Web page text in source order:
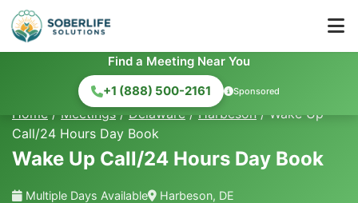
Find a Meeting Near You
+1 (888) 500-2161
Sponsored
Home / Meetings / Delaware / Harbeson / Wake Up
Call/24 Hours Day Book
Wake Up Call/24 Hours Day Book
Multiple Days Available Harbeson, DE